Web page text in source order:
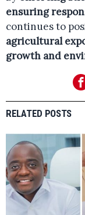
ensuring
continues to
agricultural
growth and
RELATED POSTS